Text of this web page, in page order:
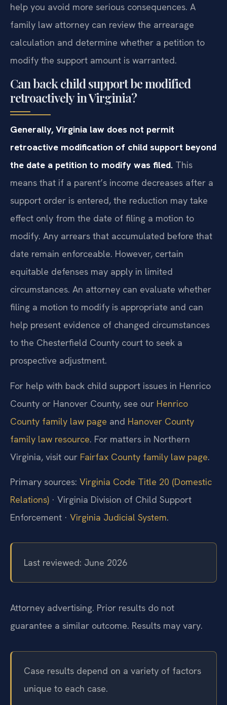
help you avoid more serious consequences. A
family law attorney can review the arrearage
calculation and determine whether a petition to
modify the support amount is warranted.
Can back child support be modified
retroactively in Virginia?
Generally, Virginia law does not permit
retroactive modification of child support beyond
the date a petition to modify was filed. This
means that if a parent’s income decreases after a
support order is entered, the reduction may take
effect only from the date of filing a motion to
modify. Any arrears that accumulated before that
date remain enforceable. However, certain
equitable defenses may apply in limited
circumstances. An attorney can evaluate whether
filing a motion to modify is appropriate and can
help present evidence of changed circumstances
to the Chesterfield County court to seek a
prospective adjustment.
For help with back child support issues in Henrico
County or Hanover County, see our Henrico
County family law page and Hanover County
family law resource. For matters in Northern
Virginia, visit our Fairfax County family law page.
Primary sources: Virginia Code Title 20 (Domestic
Relations) · Virginia Division of Child Support
Enforcement · Virginia Judicial System.
Last reviewed: June 2026
Attorney advertising. Prior results do not
guarantee a similar outcome. Results may vary.
Case results depend on a variety of factors
unique to each case.